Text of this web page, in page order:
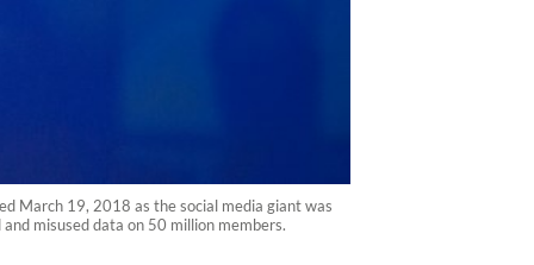
March 19, 2018 as the social media giant was
misused data on 50 million members.